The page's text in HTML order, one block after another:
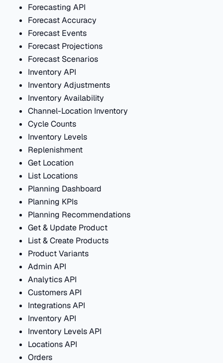
Forecasting API
Forecast Accuracy
Forecast Events
Forecast Projections
Forecast Scenarios
Inventory API
Inventory Adjustments
Inventory Availability
Channel-Location Inventory
Cycle Counts
Inventory Levels
Replenishment
Get Location
List Locations
Planning Dashboard
Planning KPIs
Planning Recommendations
Get & Update Product
List & Create Products
Product Variants
Admin API
Analytics API
Customers API
Integrations API
Inventory API
Inventory Levels API
Locations API
Orders